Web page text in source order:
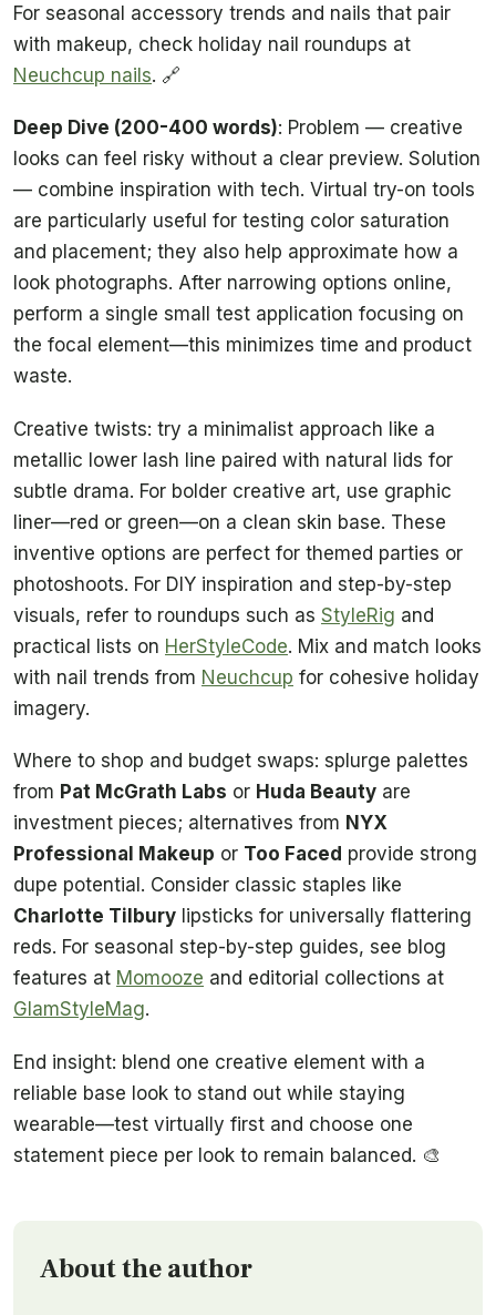
For seasonal accessory trends and nails that pair
with makeup, check holiday nail roundups at
Neuchcup nails. 🔗
Deep Dive (200-400 words): Problem — creative
looks can feel risky without a clear preview. Solution
— combine inspiration with tech. Virtual try-on tools
are particularly useful for testing color saturation
and placement; they also help approximate how a
look photographs. After narrowing options online,
perform a single small test application focusing on
the focal element—this minimizes time and product
waste.
Creative twists: try a minimalist approach like a
metallic lower lash line paired with natural lids for
subtle drama. For bolder creative art, use graphic
liner—red or green—on a clean skin base. These
inventive options are perfect for themed parties or
photoshoots. For DIY inspiration and step-by-step
visuals, refer to roundups such as StyleRig and
practical lists on HerStyleCode. Mix and match looks
with nail trends from Neuchcup for cohesive holiday
imagery.
Where to shop and budget swaps: splurge palettes
from Pat McGrath Labs or Huda Beauty are
investment pieces; alternatives from NYX
Professional Makeup or Too Faced provide strong
dupe potential. Consider classic staples like
Charlotte Tilbury lipsticks for universally flattering
reds. For seasonal step-by-step guides, see blog
features at Momooze and editorial collections at
GlamStyleMag.
End insight: blend one creative element with a
reliable base look to stand out while staying
wearable—test virtually first and choose one
statement piece per look to remain balanced. 🎨
About the author